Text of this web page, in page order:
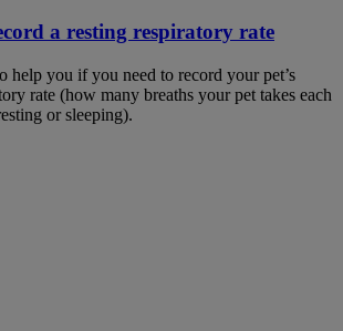
a resting respiratory rate
help you if you need to record your pet’s
rate (how many breaths your pet takes each
or sleeping).